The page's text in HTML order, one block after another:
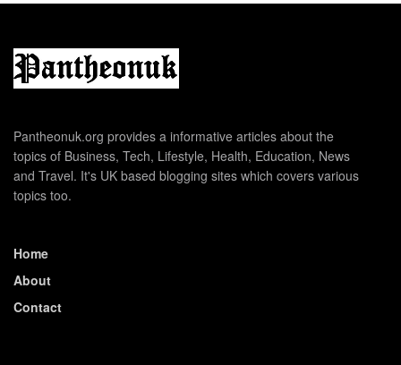
Pantheonuk.org provides a informative articles about the
topics of Business, Tech, Lifestyle, Health, Education, News
and Travel. It's UK based blogging sites which covers various
topics too.
Home
About
Contact